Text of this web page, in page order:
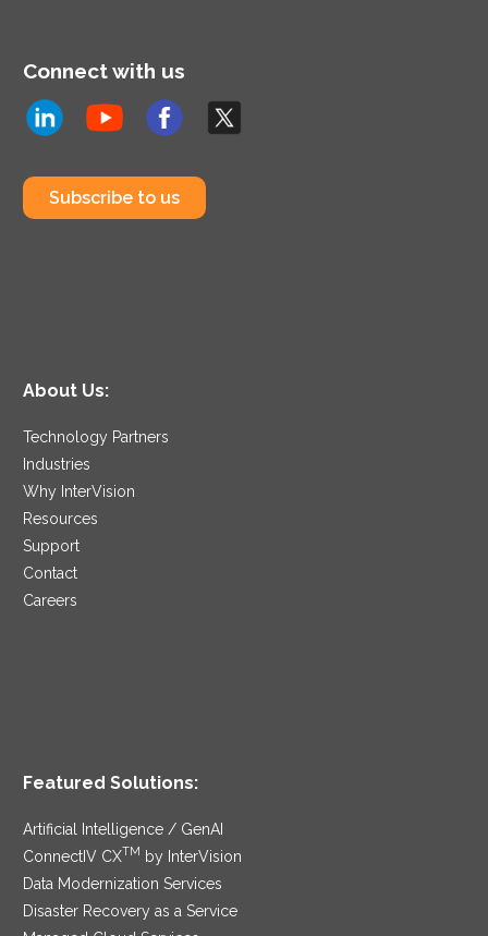
Connect with us
Subscribe to us
About Us:
Technology Partners
Industries
Why InterVision
Resources
Support
Contact
Careers
Featured Solutions:
Artificial Intelligence / GenAI
ConnectIV CXTM
by InterVision
Data Modernization Services
Disaster Recovery as a Service